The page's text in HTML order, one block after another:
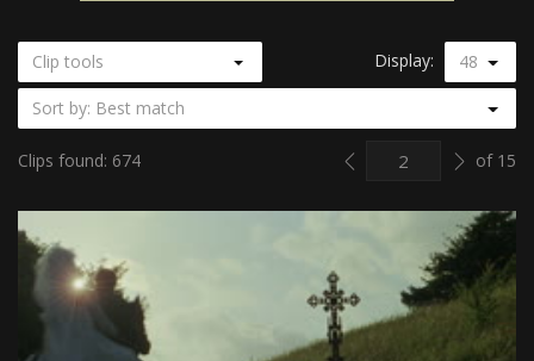
Clips found: 674
Clip tools Display: 48
Sort by: Best match
Previous Nextof 15